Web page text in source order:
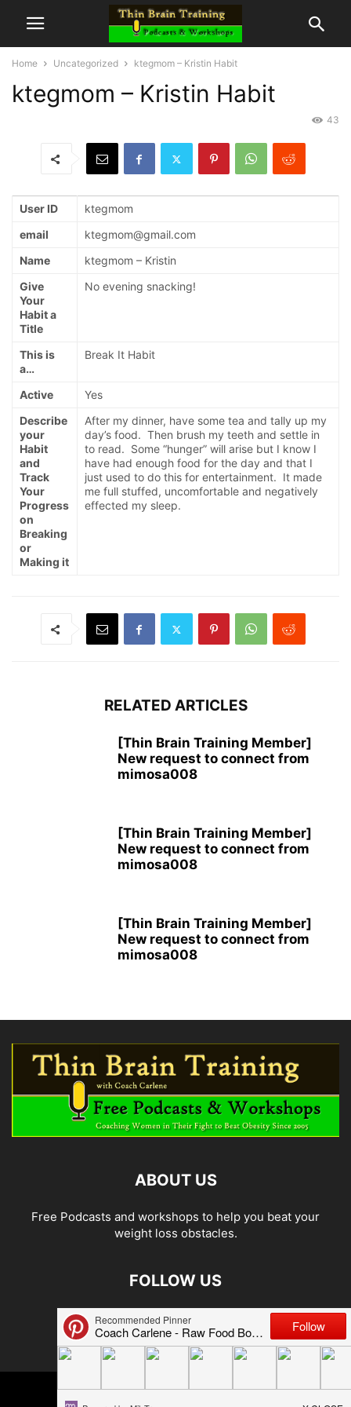
Home Uncategorized ktegmom – Kristin Habit
ktegmom – Kristin Habit
43
User ID
ktegmom
email
ktegmom@gmail.com
Name
ktegmom – Kristin
Give
Your
Habit a
Title
No evening snacking!
This is
a…
Break It Habit
Active
Yes
Describe
your
Habit
and
Track
Your
Progress
on
Breaking
or
Making it
After my dinner, have some tea and tally up my
day’s food. Then brush my teeth and settle in
to read. Some “hunger” will arise but I know I
have had enough food for the day and that I
just used to do this for entertainment. It made
me full stuffed, uncomfortable and negatively
effected my sleep.
RELATED ARTICLES
[Thin Brain Training Member]
New request to connect from
mimosa008
[Thin Brain Training Member]
New request to connect from
mimosa008
[Thin Brain Training Member]
New request to connect from
mimosa008
ABOUT US
Free Podcasts and workshops to help you beat your
weight loss obstacles.
FOLLOW US
© 2026 Carlene Jones/Thin Brain Training